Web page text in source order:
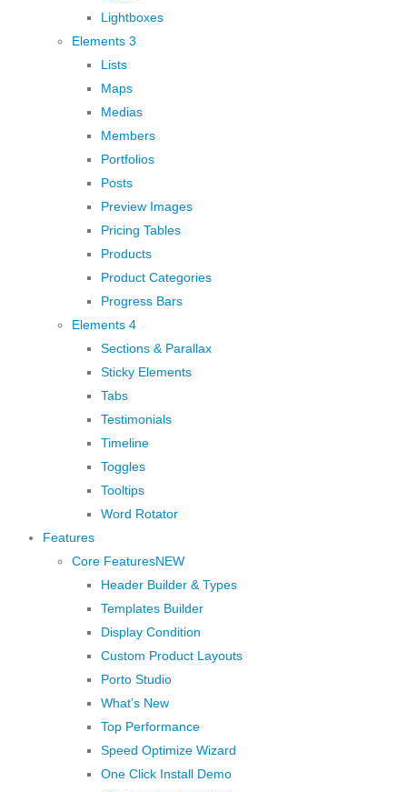
Lightboxes
Elements 3
Lists
Maps
Medias
Members
Portfolios
Posts
Preview Images
Pricing Tables
Products
Product Categories
Progress Bars
Elements 4
Sections & Parallax
Sticky Elements
Tabs
Testimonials
Timeline
Toggles
Tooltips
Word Rotator
Features
Core FeaturesNEW
Header Builder & Types
Templates Builder
Display Condition
Custom Product Layouts
Porto Studio
What’s New
Top Performance
Speed Optimize Wizard
One Click Install Demo